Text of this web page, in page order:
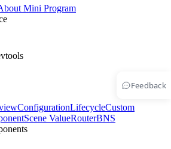
Feedback
Mini Program
ConfigurationLifecycleCustom
Scene ValueRouterBNS